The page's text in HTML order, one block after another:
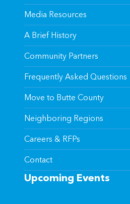
Media Resources
A Brief History
Community Partners
Frequently Asked Questions
Move to Butte County
Neighboring Regions
Careers & RFPs
Contact
Upcoming Events